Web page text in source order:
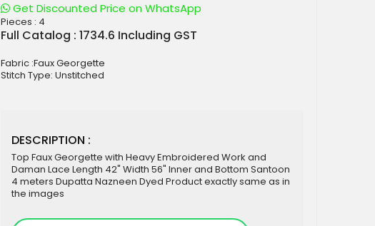
Get Discounted Price on WhatsApp
Pieces : 4
Full Catalog : 1734.6 Including GST
Fabric :Faux Georgette
Stitch Type: Unstitched
DESCRIPTION :
Top Faux Georgette with Heavy Embroidered Work and
Daman Lace Length 42" Width 56" Inner and Bottom Santoon
4 meters Dupatta Nazneen Dyed Product exactly same as in
the images